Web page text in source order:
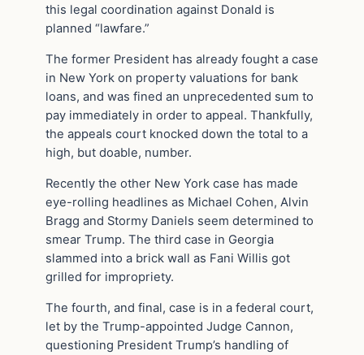
this legal coordination against Donald is
planned “lawfare.”
The former President has already fought a case
in New York on property valuations for bank
loans, and was fined an unprecedented sum to
pay immediately in order to appeal. Thankfully,
the appeals court knocked down the total to a
high, but doable, number.
Recently the other New York case has made
eye-rolling headlines as Michael Cohen, Alvin
Bragg and Stormy Daniels seem determined to
smear Trump. The third case in Georgia
slammed into a brick wall as Fani Willis got
grilled for impropriety.
The fourth, and final, case is in a federal court,
let by the Trump-appointed Judge Cannon,
questioning President Trump’s handling of